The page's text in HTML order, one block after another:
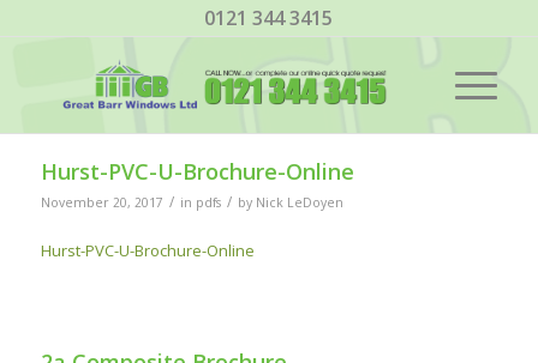
0121 344 3415
Hurst-PVC-U-Brochure-Online
November 20, 2017 / in pdfs / by Nick LeDoyen
Hurst-PVC-U-Brochure-Online